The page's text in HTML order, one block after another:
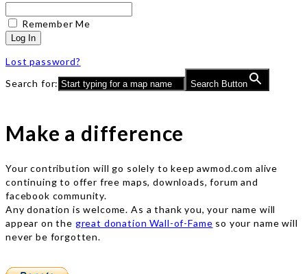
Remember Me
Log In
Lost password?
Search for:
Search Button
Make a difference
Your contribution will go solely to keep awmod.com alive
continuing to offer free maps, downloads, forum and
facebook community.
Any donation is welcome. As a thank you, your name will
appear on the great donation Wall-of-Fame so your name will
never be forgotten.